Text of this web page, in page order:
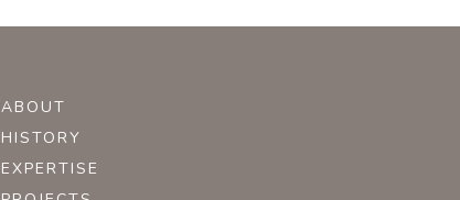
ABOUT
HISTORY
EXPERTISE